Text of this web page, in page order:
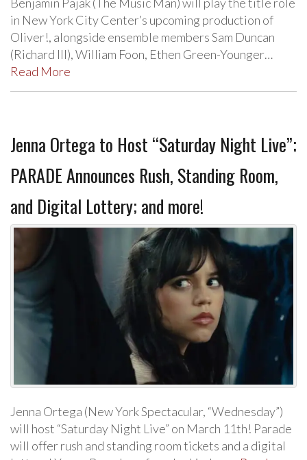
in New York City Center’s upcoming production of
Oliver!, alongside ensemble members Sam Duncan
(Richard III), William Foon, Ethen Green-Younger…
Read More
Jenna Ortega to Host “Saturday Night Live”;
PARADE Announces Rush, Standing Room,
and Digital Lottery; and more!
Jenna Ortega (New York Spectacular, “Wednesday”)
will host “Saturday Night Live” on March 11th! Parade
will offer rush and standing room tickets and a digital